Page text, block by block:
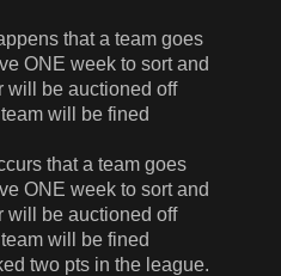
that a team goes
ONE week to sort and
will be auctioned off
will be fined
that a team goes
ONE week to sort and
will be auctioned off
will be fined
two pts in the league.